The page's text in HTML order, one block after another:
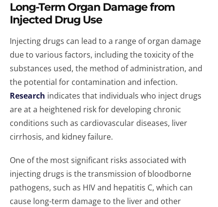
Long-Term Organ Damage from
Injected Drug Use
Injecting drugs can lead to a range of organ damage
due to various factors, including the toxicity of the
substances used, the method of administration, and
the potential for contamination and infection.
Research indicates that individuals who inject drugs
are at a heightened risk for developing chronic
conditions such as cardiovascular diseases, liver
cirrhosis, and kidney failure.
One of the most significant risks associated with
injecting drugs is the transmission of bloodborne
pathogens, such as HIV and hepatitis C, which can
cause long-term damage to the liver and other